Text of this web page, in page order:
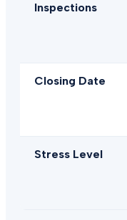
Inspections
Closing Date
Stress Level